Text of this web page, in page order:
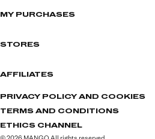
MY PURCHASES
STORES
AFFILIATES
PRIVACY POLICY AND COOKIES
TERMS AND CONDITIONS
ETHICS CHANNEL